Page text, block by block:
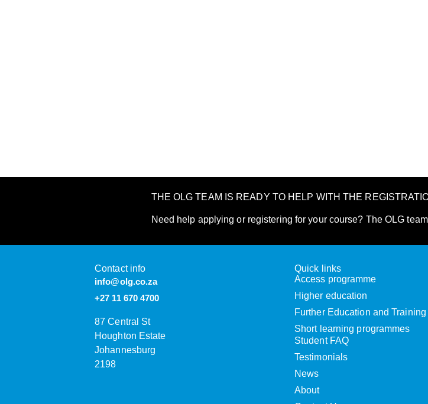
THE OLG TEAM IS READY TO HELP WITH THE
Need help applying or registering for your course? The OLG
Contact info
info@olg.co.za
+27 11 670 4700
87 Central St
Houghton Estate
Johannesburg
2198
Quick links
Access programme
Higher education
Further Education and Training
Short learning programmes
Student FAQ
Testimonials
News
About